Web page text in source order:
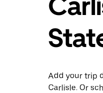
Add your trip
Carlisle. Or